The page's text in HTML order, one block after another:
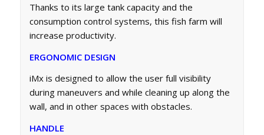
Thanks to its large tank capacity and the
consumption control systems, this fish farm will
increase productivity.
ERGONOMIC DESIGN
iMx is designed to allow the user full visibility
during maneuvers and while cleaning up along the
wall, and in other spaces with obstacles.
HANDLE